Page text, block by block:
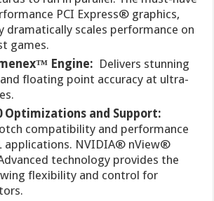
PCI Express® graphics,
dramatically scales performance on
games.
Engine: Delivers stunning
floating point accuracy at ultra-
Optimizations and Support:
compatibility and performance
applications. NVIDIA® nView®
technology provides the
flexibility and control for